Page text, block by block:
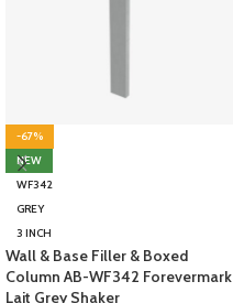
-67%
NEW
WF342
GREY
3 INCH
Wall & Base Filler & Boxed
Column AB-WF342 Forevermark
Lait Grey Shaker